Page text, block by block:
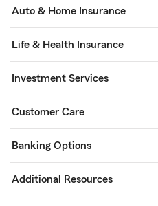
Auto & Home Insurance
Life & Health Insurance
Investment Services
Customer Care
Banking Options
Additional Resources